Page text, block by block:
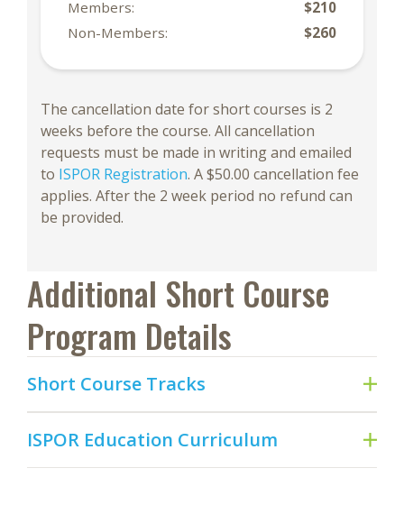
Members:
$210
Non-Members:
$260
The cancellation date for short courses is 2
weeks before the course. All cancellation
requests must be made in writing and emailed
to ISPOR Registration. A $50.00 cancellation fee
applies. After the 2 week period no refund can
be provided.
Additional Short Course
Program Details
Short Course Tracks
ISPOR Education Curriculum